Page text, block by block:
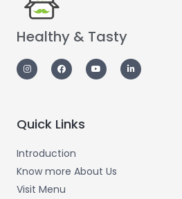
Healthy & Tasty
Quick Links
Introduction
Know more About Us
Visit Menu